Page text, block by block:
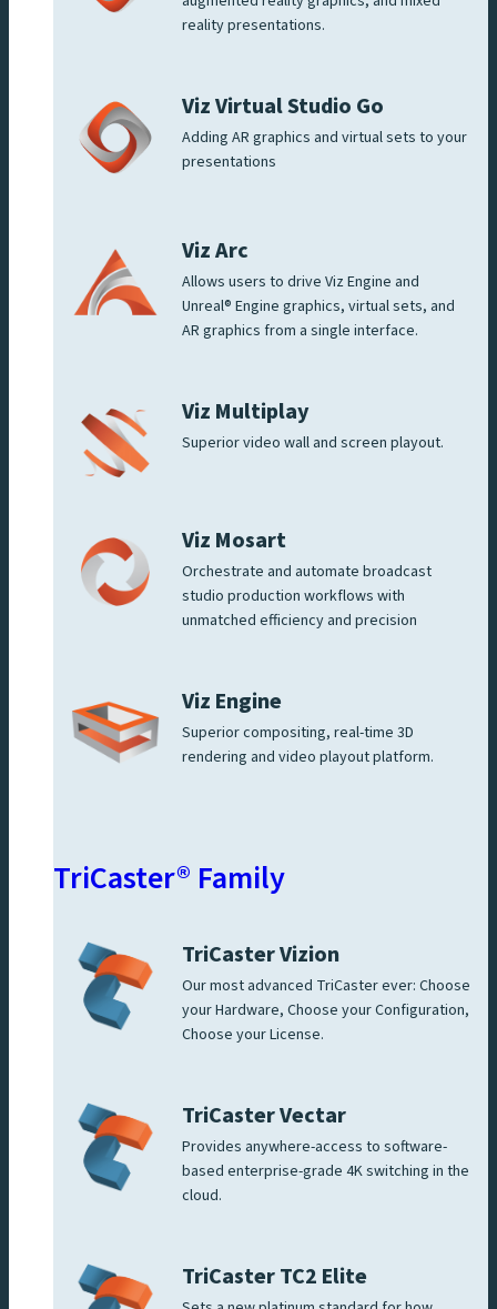
reality presentations.
Viz Virtual Studio Go
Adding AR graphics and virtual sets to your
presentations
Viz Arc
Allows users to drive Viz Engine and
Unreal® Engine graphics, virtual sets, and
AR graphics from a single interface.
Viz Multiplay
Superior video wall and screen playout.
Viz Mosart
Orchestrate and automate broadcast
studio production workflows with
unmatched efficiency and precision
Viz Engine
Superior compositing, real-time 3D
rendering and video playout platform.
TriCaster® Family
TriCaster Vizion
Our most advanced TriCaster ever: Choose
your Hardware, Choose your Configuration,
Choose your License.
TriCaster Vectar
Provides anywhere-access to software-
based enterprise-grade 4K switching in the
cloud.
TriCaster TC2 Elite